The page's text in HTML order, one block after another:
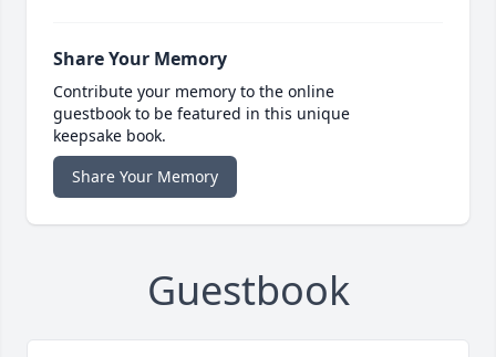
Share Your Memory
Contribute your memory to the online
guestbook to be featured in this unique
keepsake book.
Share Your Memory
Guestbook